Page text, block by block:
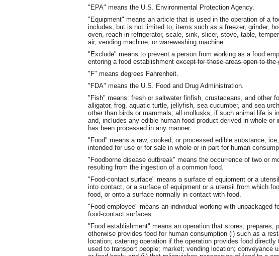
"EPA" means the U.S. Environmental Protection Agency.
"Equipment" means an article that is used in the operation of a
includes, but is not limited to, items such as a freezer, grinder,
oven, reach-in refrigerator, scale, sink, slicer, stove, table,
air, vending machine, or warewashing machine.
"Exclude" means to prevent a person from working as a food
entering a food establishment except for those areas open to the
"F" means degrees Fahrenheit.
"FDA" means the U.S. Food and Drug Administration.
"Fish" means: fresh or saltwater finfish, crustaceans, and other
alligator, frog, aquatic turtle, jellyfish, sea cucumber, and sea
other than birds or mammals; all mollusks, if such animal life is
and, includes any edible human food product derived in whole
has been processed in any manner.
"Food" means a raw, cooked, or processed edible substance,
intended for use or for sale in whole or in part for human
"Foodborne disease outbreak" means the occurrence of two or
resulting from the ingestion of a common food.
"Food-contact surface" means a surface of equipment or a
into contact, or a surface of equipment or a utensil from which
food, or onto a surface normally in contact with food.
"Food employee" means an individual working with unpackaged
food-contact surfaces.
"Food establishment" means an operation that stores, prepares,
otherwise provides food for human consumption (i) such as a
location; catering operation if the operation provides food
used to transport people; market; vending location; conveyance